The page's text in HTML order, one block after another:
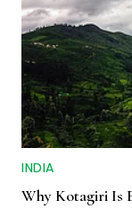
INDIA
Why Kotagiri Is